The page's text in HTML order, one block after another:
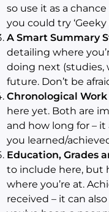
so use it as a
you could try
A Smart Summary
detailing where
doing next (studies,
future. Don’t be
Chronological
here yet. Both are
and how long for –
you learned/
Education, Grades
to include here, but
where you’re at.
received – it can